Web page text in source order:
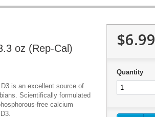
oz (Rep-Cal)
is an excellent source of
Scientifically formulated
free calcium
$6.99
Quantity